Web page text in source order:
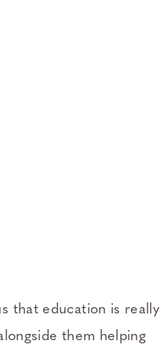
that education is really
them helping